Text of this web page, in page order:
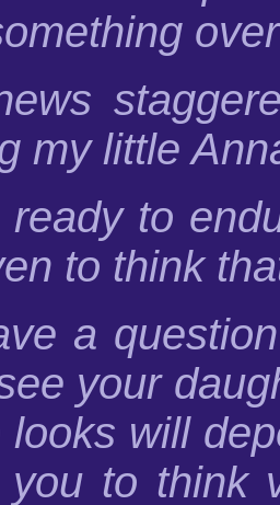
my little
ready to
to think
a
your
looks will
to think